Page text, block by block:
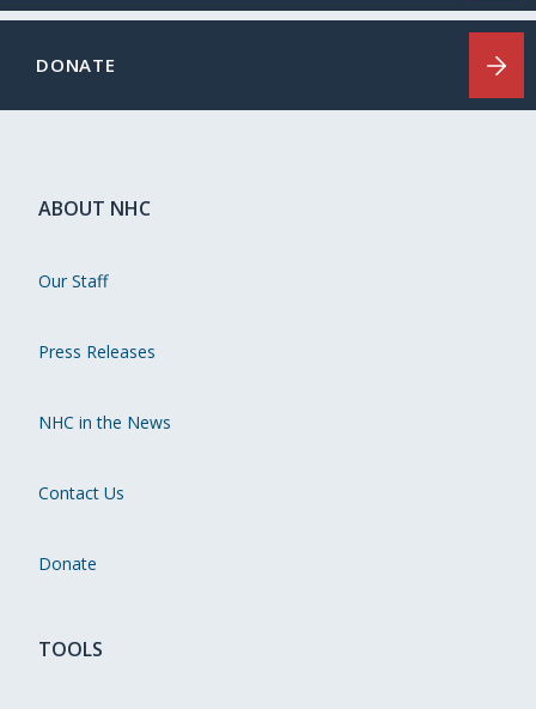
DONATE
ABOUT NHC
Our Staff
Press Releases
NHC in the News
Contact Us
Donate
TOOLS